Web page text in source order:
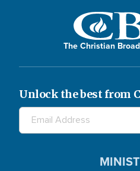
The Christian
Unlock the best from